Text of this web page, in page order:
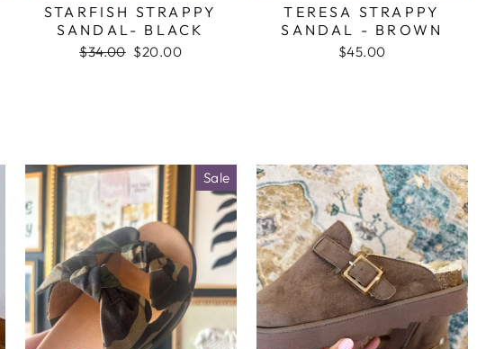
STARFISH STRAPPY
SANDAL- BLACK
Regular
$34.00 Sale
$20.00
TERESA STRAPPY
SANDAL - BROWN
$45.00
Sale